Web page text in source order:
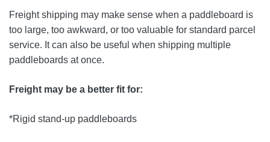
Freight shipping may make sense when a paddleboard is
too large, too awkward, or too valuable for standard parcel
service. It can also be useful when shipping multiple
paddleboards at once.
Freight may be a better fit for:
*Rigid stand-up paddleboards